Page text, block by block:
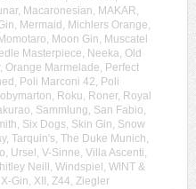
, Macaronesian, MAKAR,
, Mermaid , Michlers Orange,
Momotaro, Moon Gin, Muscatel
Masterpiece, Neeka, Old
, Orange Marmelade, Perfect
, Poli Marconi 42, Poli
, Roku, Roner, Royal
, Sammlung, San Fabio,
, Six Dogs, Skin Gin, Snow
, Tarquin's, The Duke Munich,
, Ursel , V-Sinne, Villa Ascenti,
Neill , Windspiel , WINT &
X-Gin, XII , Z44, Ziegler